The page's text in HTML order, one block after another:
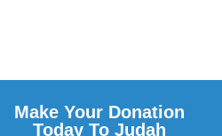
Make Your Donation
Today To Judah